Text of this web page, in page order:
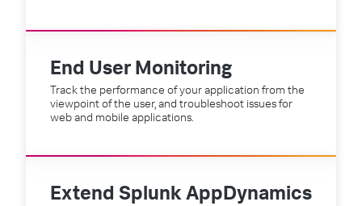
End User Monitoring
Track the performance of your application from the
viewpoint of the user, and troubleshoot issues for
web and mobile applications.
Extend Splunk AppDynamics